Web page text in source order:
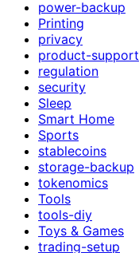
power-backup
Printing
privacy
product-support
regulation
security
Sleep
Smart Home
Sports
stablecoins
storage-backup
tokenomics
Tools
tools-diy
Toys & Games
trading-setup